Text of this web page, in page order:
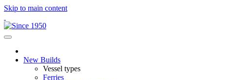
Skip to main content
New Builds
Vessel types
Ferries